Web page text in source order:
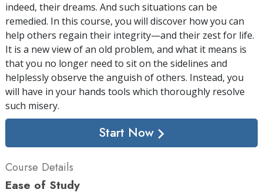
indeed, their dreams. And such situations can be
remedied. In this course, you will discover how you can
help others regain their integrity—and their zest for life.
It is a new view of an old problem, and what it means is
that you no longer need to sit on the sidelines and
helplessly observe the anguish of others. Instead, you
will have in your hands tools which thoroughly resolve
such misery.
Start Now
Course Details
Ease of Study